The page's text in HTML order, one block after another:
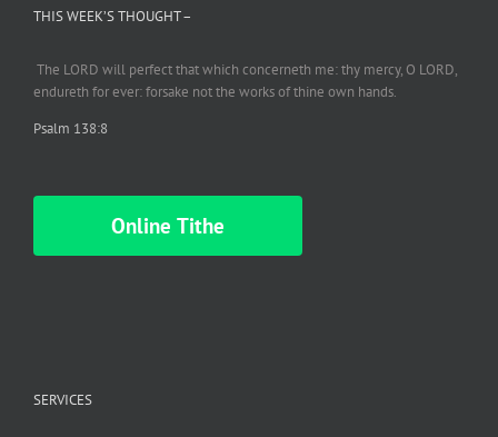
THIS WEEK’S THOUGHT –
The LORD will perfectthat which concerneth me: thy mercy, O LORD,
endureth for ever: forsake not the works of thine own hands.
Psalm 138:8
Online Tithe
SERVICES